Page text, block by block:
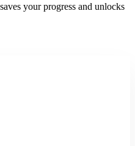
your progress and unlocks